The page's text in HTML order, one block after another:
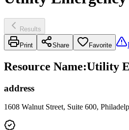
Results
Print Share Favorite
Resource Name:Utility
address
1608 Walnut Street, Suite 600,